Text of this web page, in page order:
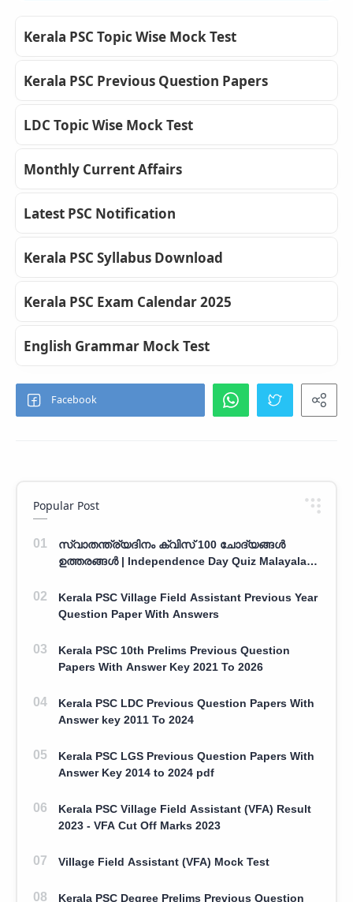
Kerala PSC Topic Wise Mock Test
Kerala PSC Previous Question Papers
LDC Topic Wise Mock Test
Monthly Current Affairs
Latest PSC Notification
Kerala PSC Syllabus Download
Kerala PSC Exam Calendar 2025
English Grammar Mock Test
Popular Post
സ്വാതന്ത്ര്യദിനം ക്വിസ് 100 ചോദ്യങ്ങൾ
ഉത്തരങ്ങൾ | Independence Day Quiz Malayalam
Kerala PSC Village Field Assistant Previous Year
Question Paper With Answers
Kerala PSC 10th Prelims Previous Question
Papers With Answer Key 2021 To 2026
Kerala PSC LDC Previous Question Papers With
Answer key 2011 To 2024
Kerala PSC LGS Previous Question Papers With
Answer Key 2014 to 2024 pdf
Kerala PSC Village Field Assistant (VFA) Result
2023 - VFA Cut Off Marks 2023
Village Field Assistant (VFA) Mock Test
Kerala PSC Degree Prelims Previous Question